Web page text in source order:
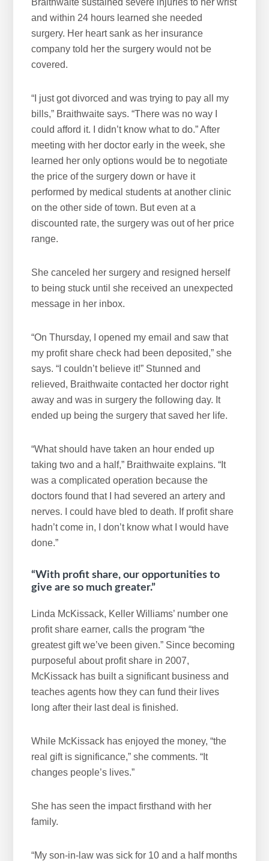
Braithwaite sustained severe injuries to her wrist
and within 24 hours learned she needed
surgery. Her heart sank as her insurance
company told her the surgery would not be
covered.
“I just got divorced and was trying to pay all my
bills,” Braithwaite says. “There was no way I
could afford it. I didn’t know what to do.” After
meeting with her doctor early in the week, she
learned her only options would be to negotiate
the price of the surgery down or have it
performed by medical students at another clinic
on the other side of town. But even at a
discounted rate, the surgery was out of her price
range.
She canceled her surgery and resigned herself
to being stuck until she received an unexpected
message in her inbox.
“On Thursday, I opened my email and saw that
my profit share check had been deposited,” she
says. “I couldn’t believe it!” Stunned and
relieved, Braithwaite contacted her doctor right
away and was in surgery the following day. It
ended up being the surgery that saved her life.
“What should have taken an hour ended up
taking two and a half,” Braithwaite explains. “It
was a complicated operation because the
doctors found that I had severed an artery and
nerves. I could have bled to death. If profit share
hadn’t come in, I don’t know what I would have
done.”
“With profit share, our opportunities to
give are so much greater.”
Linda McKissack, Keller Williams’ number one
profit share earner, calls the program “the
greatest gift we’ve been given.” Since becoming
purposeful about profit share in 2007,
McKissack has built a significant business and
teaches agents how they can fund their lives
long after their last deal is finished.
While McKissack has enjoyed the money, “the
real gift is significance,” she comments. “It
changes people’s lives.”
She has seen the impact firsthand with her
family.
“My son-in-law was sick for 10 and a half months